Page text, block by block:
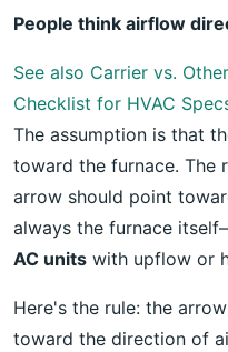
People think airflow
See also Carrier vs.
Checklist for HVAC
The assumption is that
toward the furnace. The
arrow should point
always the furnace
AC units with upflow or
Here's the rule: the
toward the direction of